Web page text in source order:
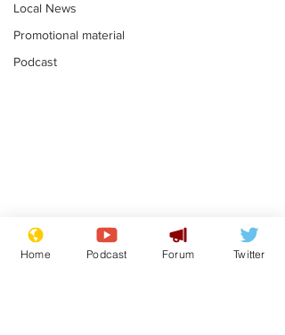
Local News
Promotional material
Podcast
Astronomer says his
career is looking up
Home Podcast Forum Twitter